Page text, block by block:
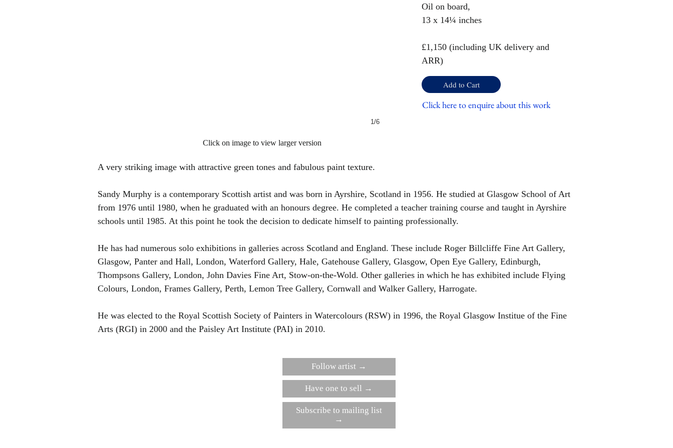
1/6
Oil on board,
13 x 14¼ inches
£1,150 (including UK delivery and
ARR)
Add to Cart
Click here to enquire about this work
Click on image to view larger version
A very striking image with attractive green tones and fabulous paint texture.
Sandy Murphy is a contemporary Scottish artist and was born in Ayrshire, Scotland in 1956. He studied at Glasgow School of Art
from 1976 until 1980, when he graduated with an honours degree. He completed a teacher training course and taught in Ayrshire
schools until 1985. At this point he took the decision to dedicate himself to painting professionally.
He has had numerous solo exhibitions in galleries across Scotland and England. These include Roger Billcliffe Fine Art Gallery,
Glasgow, Panter and Hall, London, Waterford Gallery, Hale, Gatehouse Gallery, Glasgow, Open Eye Gallery, Edinburgh,
Thompsons Gallery, London, John Davies Fine Art, Stow-on-the-Wold. Other galleries in which he has exhibited include Flying
Colours, London, Frames Gallery, Perth, Lemon Tree Gallery, Cornwall and Walker Gallery, Harrogate.
He was elected to the Royal Scottish Society of Painters in Watercolours (RSW) in 1996, the Royal Glasgow Institue of the Fine
Arts (RGI) in 2000 and the Paisley Art Institute (PAI) in 2010.
Follow artist →
Have one to sell →
Subscribe to mailing list
→